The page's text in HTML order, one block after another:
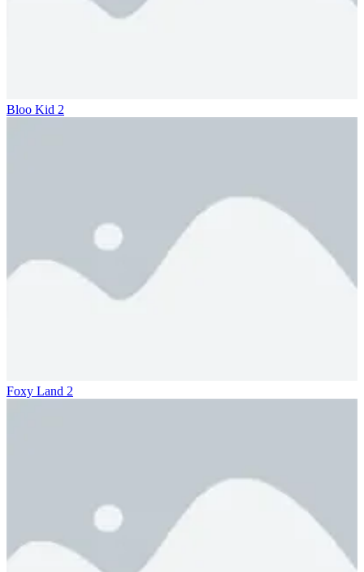
Bloo Kid 2
Foxy Land 2